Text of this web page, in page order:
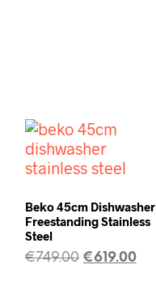
Beko 45cm Dishwasher
Freestanding Stainless
Steel
€749.00 €619.00